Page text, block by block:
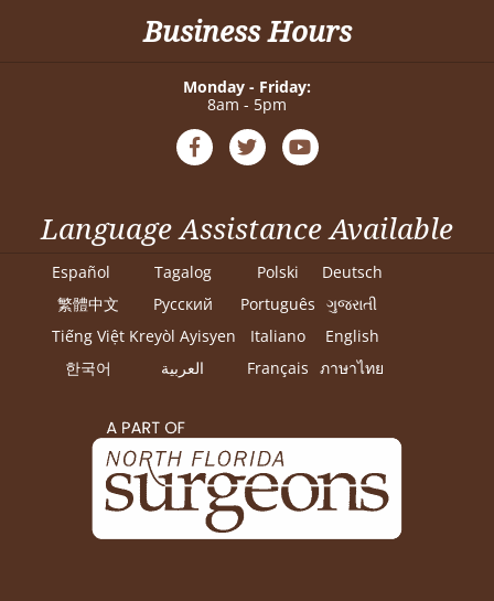
Business Hours
Monday - Friday:
8am - 5pm
Language Assistance Available
Español Tagalog Polski
Deutsch
繁體中文
Pусский Português ગુજરાતી
Tiếng Việt Kreyòl Ayisyen Italiano
English
한국어
العربية Français ภาษาไทย